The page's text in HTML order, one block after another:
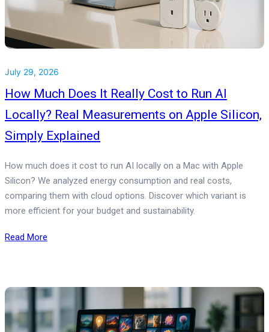
July 29, 2026
How Much Does It Really Cost to Run AI
Locally? Real Measurements on Apple Silicon,
Simply Explained
How much does it cost to run AI locally on a Mac with Apple
Silicon? We analyzed energy consumption and real costs,
comparing them with cloud options. Discover which variant is
more efficient for your budget and sustainability.
Read More